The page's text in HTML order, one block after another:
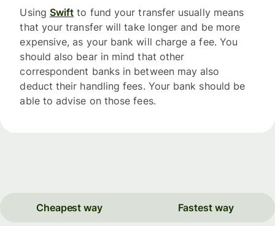
Using Swift to fund your transfer usually means
that your transfer will take longer and be more
expensive, as your bank will charge a fee. You
should also bear in mind that other
correspondent banks in between may also
deduct their handling fees. Your bank should be
able to advise on those fees.
Cheapest way Fastest way